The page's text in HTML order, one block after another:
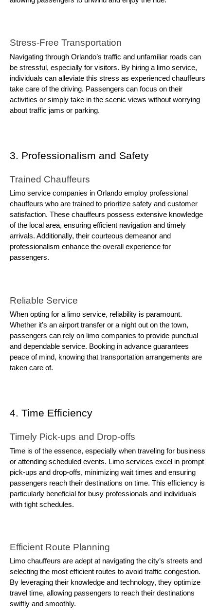
Stress-Free Transportation
Navigating through Orlando’s traffic and unfamiliar roads can
be stressful, especially for visitors. By hiring a limo service,
individuals can alleviate this stress as experienced chauffeurs
take care of the driving. Passengers can focus on their
activities or simply take in the scenic views without worrying
about traffic jams or parking.
3. Professionalism and Safety
Trained Chauffeurs
Limo service companies in Orlando employ professional
chauffeurs who are trained to prioritize safety and customer
satisfaction. These chauffeurs possess extensive knowledge
of the local area, ensuring efficient navigation and timely
arrivals. Additionally, their courteous demeanor and
professionalism enhance the overall experience for
passengers.
Reliable Service
When opting for a limo service, reliability is paramount.
Whether it’s an airport transfer or a night out on the town,
passengers can rely on limo companies to provide punctual
and dependable service. Booking in advance guarantees
peace of mind, knowing that transportation arrangements are
taken care of.
4. Time Efficiency
Timely Pick-ups and Drop-offs
Time is of the essence, especially when traveling for business
or attending scheduled events. Limo services excel in prompt
pick-ups and drop-offs, minimizing wait times and ensuring
passengers reach their destinations on time. This efficiency is
particularly beneficial for busy professionals and individuals
with tight schedules.
Efficient Route Planning
Limo chauffeurs are adept at navigating the city’s streets and
selecting the most efficient routes to avoid traffic congestion.
By leveraging their knowledge and technology, they optimize
travel time, allowing passengers to reach their destinations
swiftly and smoothly.